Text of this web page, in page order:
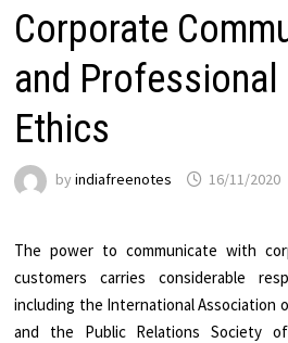
Corporate
and
Ethics
byindiafreenotes 16/11/2020
The power to communicate with
customers carries considerable
including the International Association
and the Public Relations Society